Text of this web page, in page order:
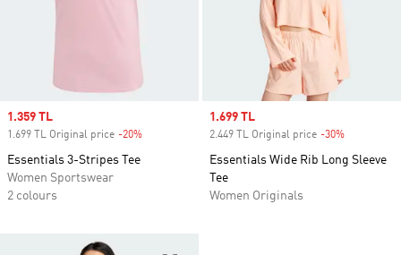
Sale price
1.359 TL
1.699 TL Original price -20%
Essentials 3-Stripes Tee
Women Sportswear
2 colours
Sale price
1.699 TL
2.449 TL Original price -30%
Essentials Wide Rib Long Sleeve
Tee
Women Originals